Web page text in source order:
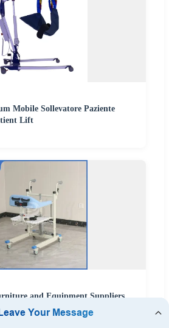
Mobile Sollevatore Paziente
Lift
and Equipment Suppliers
Lift China Ywj-03 Silent
Patient Lift